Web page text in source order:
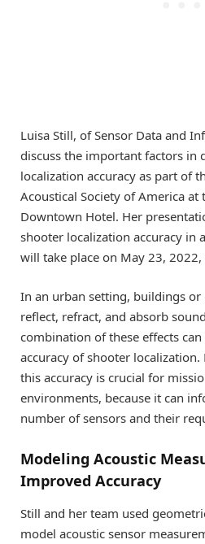
Luisa Still, of Sensor Data and
discuss the important factors in
localization accuracy as part of
Acoustical Society of America at
Downtown Hotel. Her
shooter localization accuracy in
will take place on May 23, 2022,
In an urban setting, buildings or
reflect, refract, and absorb
combination of these effects
accuracy of shooter
this accuracy is crucial for
environments, because it can
number of sensors and their
Modeling Acoustic
Improved Accuracy
Still and her team used
model acoustic sensor